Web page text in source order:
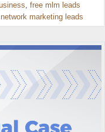
, free mlm leads
marketing leads